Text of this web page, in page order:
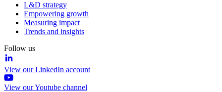
L&D strategy
Empowering growth
Measuring impact
Trends and insights
Follow us
View our LinkedIn account
View our Youtube channel